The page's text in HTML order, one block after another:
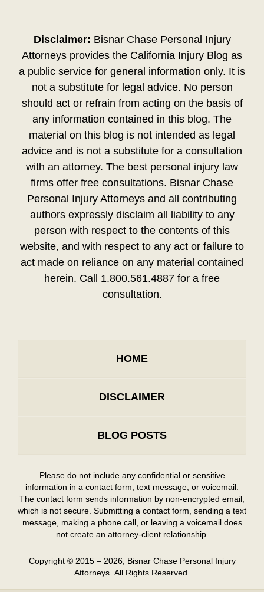
Disclaimer: Bisnar Chase Personal Injury
Attorneys provides the California Injury Blog as
a public service for general information only. It is
not a substitute for legal advice. No person
should act or refrain from acting on the basis of
any information contained in this blog. The
material on this blog is not intended as legal
advice and is not a substitute for a consultation
with an attorney. The best personal injury law
firms offer free consultations. Bisnar Chase
Personal Injury Attorneys and all contributing
authors expressly disclaim all liability to any
person with respect to the contents of this
website, and with respect to any act or failure to
act made on reliance on any material contained
herein. Call 1.800.561.4887 for a free
consultation.
HOME
DISCLAIMER
BLOG POSTS
Please do not include any confidential or sensitive
information in a contact form, text message, or voicemail.
The contact form sends information by non-encrypted email,
which is not secure. Submitting a contact form, sending a text
message, making a phone call, or leaving a voicemail does
not create an attorney-client relationship.
Copyright © 2015 – 2026, Bisnar Chase Personal Injury
Attorneys. All Rights Reserved.